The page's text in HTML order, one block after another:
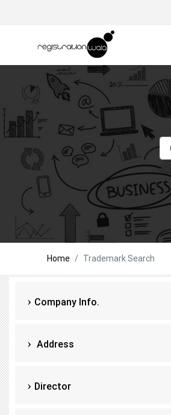
Home Trademark Search
Company Info.
Address
Director